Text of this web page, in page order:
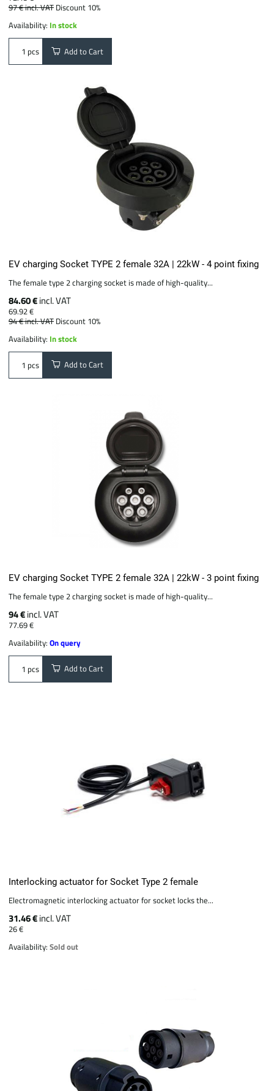
97 €incl. VAT Discount 10%
Availability: In stock
pcs Add to Cart
EV charging Socket TYPE 2 female 32A | 22kW - 4 point fixing
The female type 2 charging socket is made of high-quality...
84.60 €incl. VAT
69.92 €
94 €incl. VAT Discount 10%
Availability: In stock
pcs Add to Cart
EV charging Socket TYPE 2 female 32A | 22kW - 3 point fixing
The female type 2 charging socket is made of high-quality...
94 €incl. VAT
77.69 €
Availability:On query
pcs Add to Cart
Interlocking actuator for Socket Type 2 female
Electromagnetic interlocking actuator for socket locks the...
31.46 €incl. VAT
26 €
Availability:Sold out